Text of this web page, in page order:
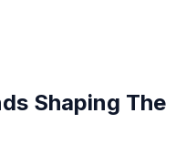
Shaping The